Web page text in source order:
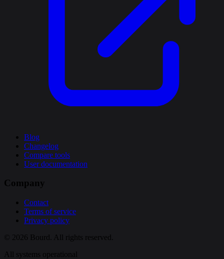
Blog
Changelog
Compare tools
User documentation
Company
Contact
Terms of service
Privacy policy
© 2026 Bourd. All rights reserved.
All systems operational